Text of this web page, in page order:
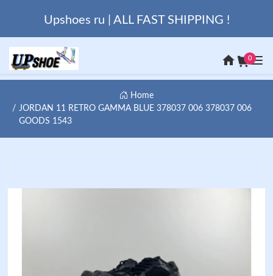
Upshoes ru | ALL FAST SHIPPING !
0
Home
JORDAN 11 RETRO GAMMA BLUE 378037 006 378037 006
GOODS 1543